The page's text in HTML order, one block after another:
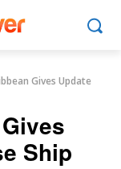
Gives Update
Ship